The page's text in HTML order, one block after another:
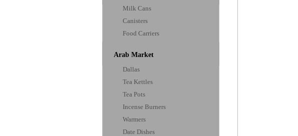
Milk Cans
Canisters
Food Carriers
Arab Market
Dallas
Tea Kettles
Tea Pots
Incense Burners
Warmers
Date Dishes